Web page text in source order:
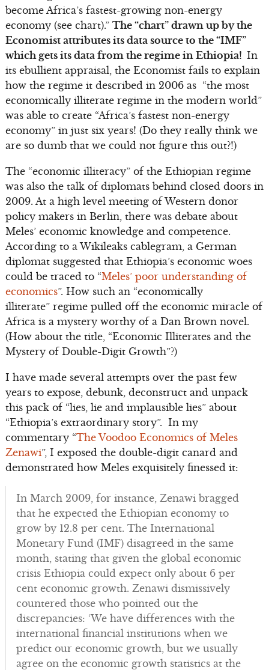
become Africa’s fastest-growing non-energy
economy (see chart).” The “chart” drawn up by the
Economist attributes its data source to the “IMF”
which gets its data from the regime in Ethiopia! In
its ebullient appraisal, the Economist fails to explain
how the regime it described in 2006 as “the most
economically illiterate regime in the modern world”
was able to create “Africa’s fastest non-energy
economy” in just six years! (Do they really think we
are so dumb that we could not figure this out?!)
The “economic illiteracy” of the Ethiopian regime
was also the talk of diplomats behind closed doors in
2009. At a high level meeting of Western donor
policy makers in Berlin, there was debate about
Meles’ economic knowledge and competence.
According to a Wikileaks cablegram, a German
diplomat suggested that Ethiopia’s economic woes
could be traced to “Meles’ poor understanding of
economics”. How such an “economically
illiterate” regime pulled off the economic miracle of
Africa is a mystery worthy of a Dan Brown novel.
(How about the title, “Economic Illiterates and the
Mystery of Double-Digit Growth”?)
I have made several attempts over the past few
years to expose, debunk, deconstruct and unpack
this pack of “lies, lie and implausible lies” about
“Ethiopia’s extraordinary story”. In my
commentary “The Voodoo Economics of Meles
Zenawi”, I exposed the double-digit canard and
demonstrated how Meles exquisitely finessed it:
In March 2009, for instance, Zenawi bragged
that he expected the Ethiopian economy to
grow by 12.8 per cent. The International
Monetary Fund (IMF) disagreed in the same
month, stating that given the global economic
crisis Ethiopia could expect only about 6 per
cent economic growth. Zenawi dismissively
countered those who pointed out the
discrepancies: ‘We have differences with the
international financial institutions when we
predict our economic growth, but we usually
agree on the economic growth statistics at the